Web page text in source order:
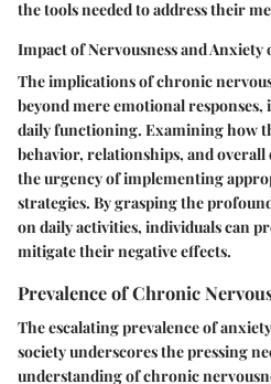
the tools needed to address their
Impact of Nervousness and Anxiety
The implications of chronic
beyond mere emotional
daily functioning. Examining how
behavior, relationships, and
the urgency of implementing
strategies. By grasping the
on daily activities, individuals can
mitigate their negative effects.
Prevalence of Chronic
The escalating prevalence of
society underscores the pressing
understanding of chronic